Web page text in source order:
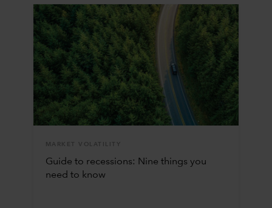
MARKET VOLATILITY
Guide to recessions: Nine things you
need to know